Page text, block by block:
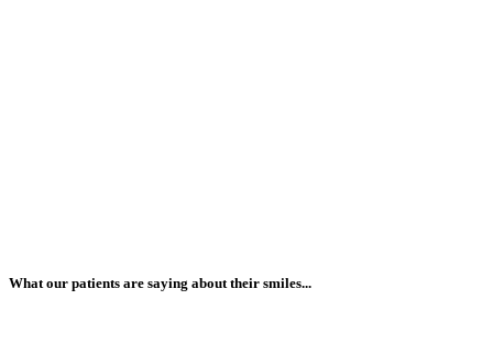
What our patients are saying about their smiles...